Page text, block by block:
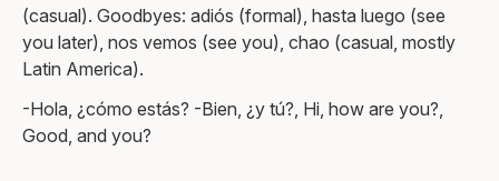
(casual). Goodbyes: adiós (formal), hasta luego (see
you later), nos vemos (see you), chao (casual, mostly
Latin America).
-Hola, ¿cómo estás? -Bien, ¿y tú?, Hi, how are you?,
Good, and you?